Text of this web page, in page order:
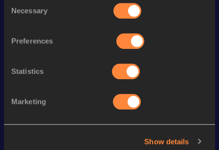
Selection
Necessary
Preferences
Statistics
Marketing
Show details
Discipline Top List
Looking for another athlete?
SEE ALL